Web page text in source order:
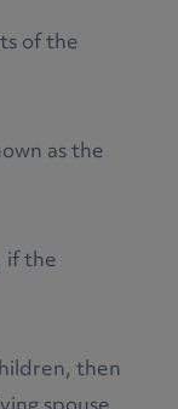
of the
as the
if the
then